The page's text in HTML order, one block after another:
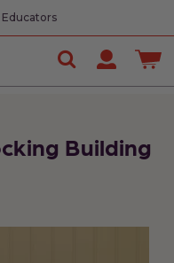
Educators
Building